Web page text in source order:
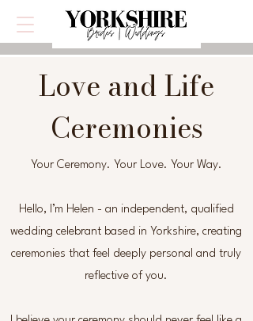
Love and Life
Ceremonies
Your Ceremony. Your Love. Your Way.
Hello, I’m Helen - an independent, qualified
wedding celebrant based in Yorkshire, creating
ceremonies that feel deeply personal and truly
reflective of you.